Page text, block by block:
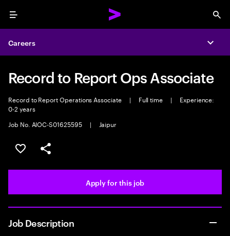
Menu
Careers
Record to Report Ops Associate
Record to Report Operations Associate | Full time |
Experience:
0-2 years
Job No. AIOC-S01625595
| Jaipur
Save this job
Share this job
Apply for this job
Job Description